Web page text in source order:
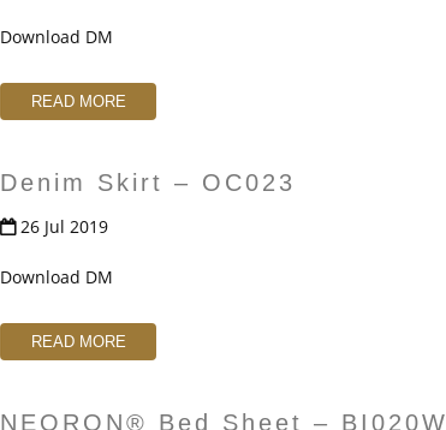
Download DM
READ MORE
Denim Skirt – OC023
26 Jul 2019
Download DM
READ MORE
NEORON® Bed Sheet – BI020W